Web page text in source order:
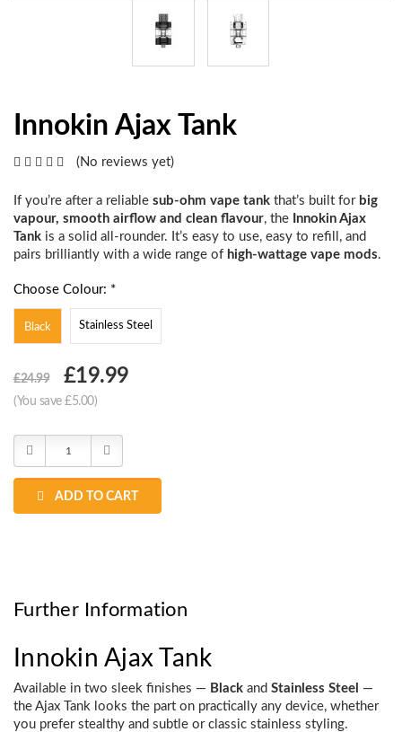
Innokin Ajax Tank
(No reviews yet)
If you’re after a reliable sub-ohm vape tank that’s built for big
vapour, smooth airflow and clean flavour, the Innokin Ajax
Tank is a solid all-rounder. It’s easy to use, easy to refill, and
pairs brilliantly with a wide range of high-wattage vape mods.
Choose Colour: *
Black Stainless Steel
Choose
Stock:
£24.99 £19.99
(You save £5.00)
Decrease
Increase
ADD TO CART
Further Information
Innokin Ajax Tank
Available in two sleek finishes — Black and Stainless Steel —
the Ajax Tank looks the part on practically any device, whether
you prefer stealthy and subtle or classic stainless styling.